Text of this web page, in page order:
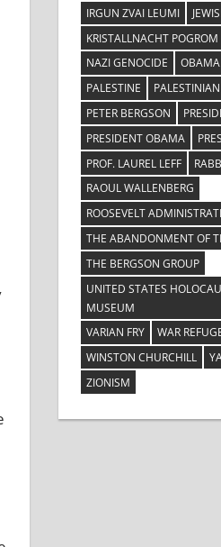
IRGUN ZVAI LEUMI
KRISTALLNACHT POGROM
NAZI GENOCIDE
PALESTINE
PETER BERGSON
PRESIDENT OBAMA
PROF. LAUREL LEFF
RAOUL WALLENBERG
ROOSEVELT
THE ABANDONMENT OF
THE BERGSON GROUP
UNITED STATES
MUSEUM
VARIAN FRY
WAR
WINSTON CHURCHILL
ZIONISM